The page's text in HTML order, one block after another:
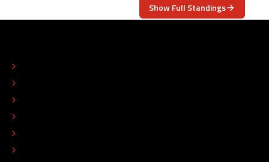
Show Full Standings